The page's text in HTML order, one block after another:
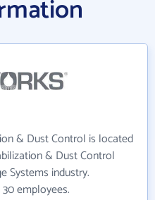
& Dust Control is located
& Dust Control
Systems industry.
employees.